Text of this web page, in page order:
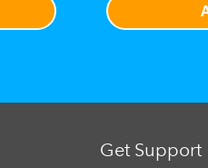
Get Support